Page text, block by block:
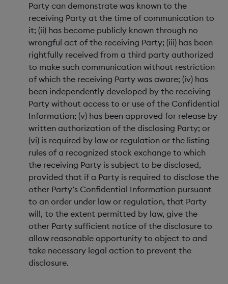
Party can demonstrate was known to the
receiving Party at the time of communication to
it; (ii) has become publicly known through no
wrongful act of the receiving Party; (iii) has been
rightfully received from a third party authorized
to make such communication without restriction
of which the receiving Party was aware; (iv) has
been independently developed by the receiving
Party without access to or use of the Confidential
Information; (v) has been approved for release by
written authorization of the disclosing Party; or
(vi) is required by law or regulation or the listing
rules of a recognized stock exchange to which
the receiving Party is subject to be disclosed,
provided that if a Party is required to disclose the
other Party’s Confidential Information pursuant
to an order under law or regulation, that Party
will, to the extent permitted by law, give the
other Party sufficient notice of the disclosure to
allow reasonable opportunity to object to and
take necessary legal action to prevent the
disclosure.